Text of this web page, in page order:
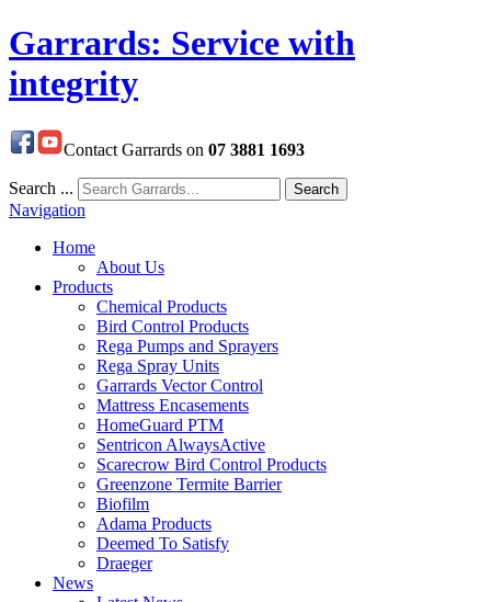
Garrards: Service with
integrity
Contact Garrards on 07 3881 1693
Search ... Search
Navigation
Home
About Us
Products
Chemical Products
Bird Control Products
Rega Pumps and Sprayers
Rega Spray Units
Garrards Vector Control
Mattress Encasements
HomeGuard PTM
Sentricon AlwaysActive
Scarecrow Bird Control Products
Greenzone Termite Barrier
Biofilm
Adama Products
Deemed To Satisfy
Draeger
News